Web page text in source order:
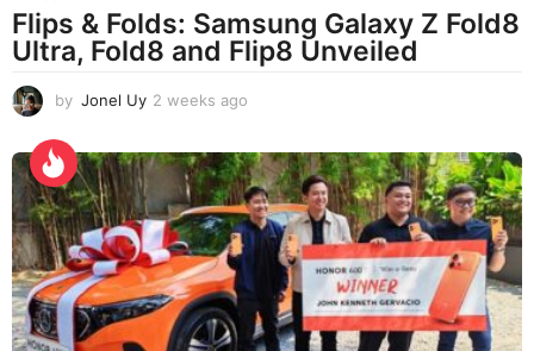
Flips & Folds: Samsung Galaxy Z Fold8
Ultra, Fold8 and Flip8 Unveiled
by Jonel Uy 2 weeks ago
e
k
s
a
g